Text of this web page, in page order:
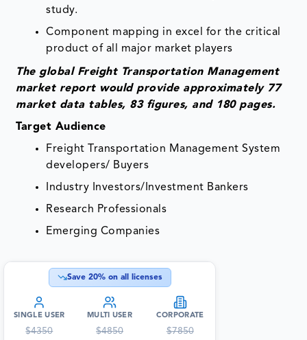
study.
Component mapping in excel for the critical
product of all major market players
The global Freight Transportation Management
market report would provide approximately 77
market data tables, 83 figures, and 180 pages.
Target Audience
Freight Transportation Management System
developers/ Buyers
Industry Investors/Investment Bankers
Research Professionals
Emerging Companies
Save 20% on all licenses
SINGLE USER
$4350
MULTI USER
$4850
CORPORATE
$7850